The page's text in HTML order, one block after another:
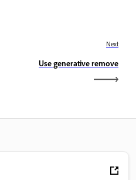
Next
Use generative remove